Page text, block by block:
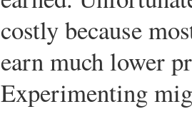
costly because
earn much lower
Experimenting